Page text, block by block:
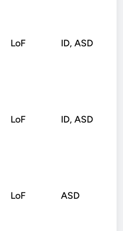
LoF ID, ASD
LoF ID, ASD
LoF ASD